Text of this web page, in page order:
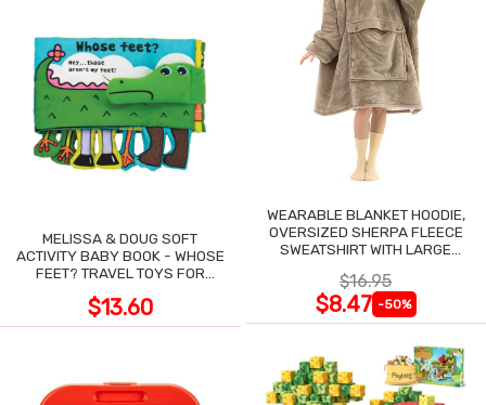
MELISSA & DOUG SOFT
ACTIVITY BABY BOOK - WHOSE
FEET? TRAVEL TOYS FOR
$13.60
WEARABLE BLANKET HOODIE,
OVERSIZED SHERPA FLEECE
SWEATSHIRT WITH LARGE
$16.95
$8.47 -50%